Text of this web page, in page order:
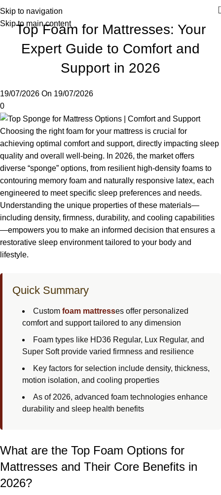
Skip to navigation
Skip to main content
Top Foam for Mattresses: Your
Expert Guide to Comfort and
Support in 2026
19/07/2026 On 19/07/2026
0
Choosing the right foam for your mattress is crucial for
achieving optimal comfort and support, directly impacting sleep
quality and overall well-being. In 2026, the market offers
diverse “sponge” options, from resilient high-density foams to
contouring memory foam and naturally responsive latex, each
engineered to meet specific sleep preferences and needs.
Understanding the unique properties of these materials—
including density, firmness, durability, and cooling capabilities
—empowers you to make an informed decision that ensures a
restorative sleep environment tailored to your body and
lifestyle.
Quick Summary
Custom foam mattresses offer personalized
comfort and support tailored to any dimension
Foam types like HD36 Regular, Lux Regular, and
Super Soft provide varied firmness and resilience
Key factors for selection include density, thickness,
motion isolation, and cooling properties
As of 2026, advanced foam technologies enhance
durability and sleep health benefits
What are the Top Foam Options for
Mattresses and Their Core Benefits in
2026?